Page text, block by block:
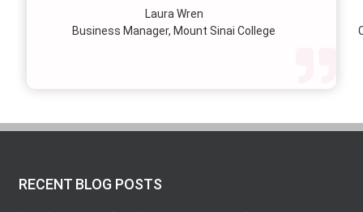
Laura Wren
Business Manager, Mount Sinai College
RECENT BLOG POSTS